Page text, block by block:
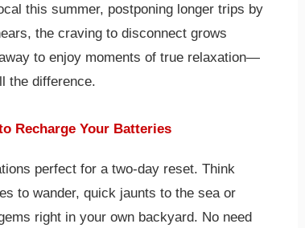
this summer, postponing longer trips by
the craving to disconnect grows
to enjoy moments of true relaxation—
the difference.
Recharge Your Batteries
perfect for a two-day reset. Think
to wander, quick jaunts to the sea or
right in your own backyard. No need